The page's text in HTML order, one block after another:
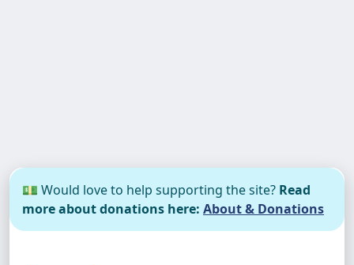
💵 Would love to help supporting the site? Read
more about donations here: About & Donations